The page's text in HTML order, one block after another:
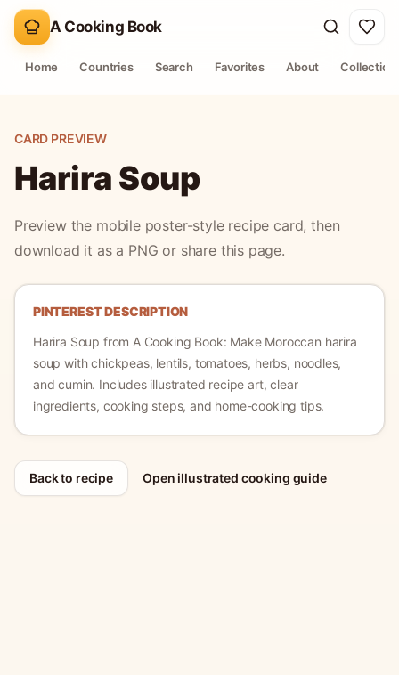
A Cooking Book
Home Countries Search Favorites About
CARD PREVIEW
Harira Soup
Preview the mobile poster-style recipe card, then
download it as a PNG or share this page.
PINTEREST DESCRIPTION
Harira Soup from A Cooking Book: Make Moroccan harira
soup with chickpeas, lentils, tomatoes, herbs, noodles,
and cumin. Includes illustrated recipe art, clear
ingredients, cooking steps, and home-cooking tips.
Back to recipe Open illustrated cooking guide